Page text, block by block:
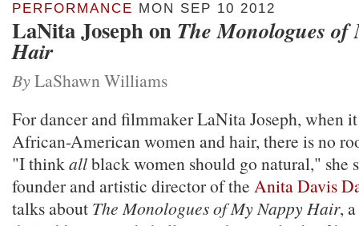
PERFORMANCE MON SEP 10 2012
LaNita Joseph on The Monologues of
Hair
By LaShawn Williams
For dancer and filmmaker LaNita Joseph, when
African-American women and hair, there is no
"I thinkallblack women should go natural," she
founder and artistic director of the Anita Davis
talks about The Monologues of My Nappy Hair,